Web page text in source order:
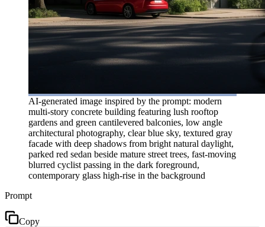
AI-generated image inspired by the prompt: modern
multi-story concrete building featuring lush rooftop
gardens and green cantilevered balconies, low angle
architectural photography, clear blue sky, textured gray
facade with deep shadows from bright natural daylight,
parked red sedan beside mature street trees, fast-moving
blurred cyclist passing in the dark foreground,
contemporary glass high-rise in the background
Prompt
Copy